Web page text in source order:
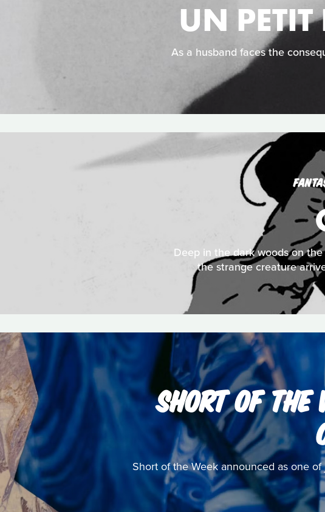
UN
As a husband faces the
Deep in the dark woods on
the strange creature
SHORT OF
Short of the Week announced as one